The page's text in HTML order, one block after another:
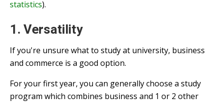
statistics).
1. Versatility
If you're unsure what to study at university, business
and commerce is a good option.
For your first year, you can generally choose a study
program which combines business and 1 or 2 other